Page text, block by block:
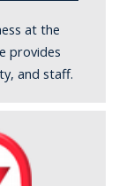
at the
provides
and staff.